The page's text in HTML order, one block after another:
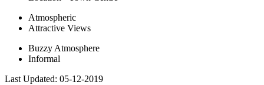
Atmospheric
Attractive Views
Buzzy Atmosphere
Informal
Last Updated: 05-12-2019